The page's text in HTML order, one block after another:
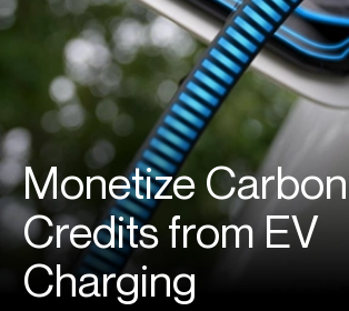
Monetize Carbon
Credits from EV
Charging